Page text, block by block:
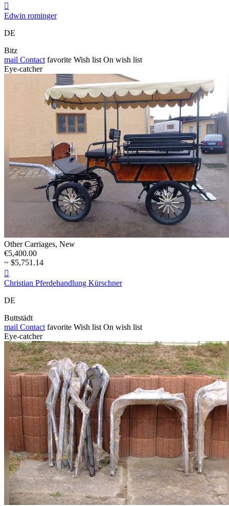

Edwin rominger
DE
Bitz
mail Contact favorite Wish list On wish list
Eye-catcher
Other Carriages, New
€5,400.00
~ $5,751.14

Christian Pferdehandlung Kürschner
DE
Buttstädt
mail Contact favorite Wish list On wish list
Eye-catcher